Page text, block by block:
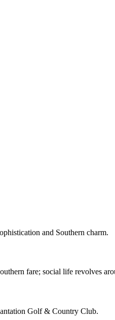
and Southern charm.
fare; social life revolves
Golf & Country Club.